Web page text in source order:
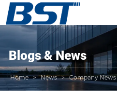
Blogs & News
Home > News > Company News